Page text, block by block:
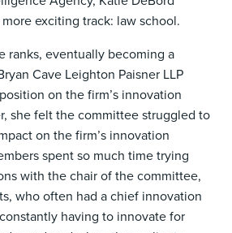
exciting track: law school.
ranks, eventually becoming a
Cave Leighton Paisner LLP
on the firm’s innovation
she felt the committee struggled to
on the firm’s innovation
spent so much time trying
with the chair of the committee,
who often had a chief innovation
having to innovate for